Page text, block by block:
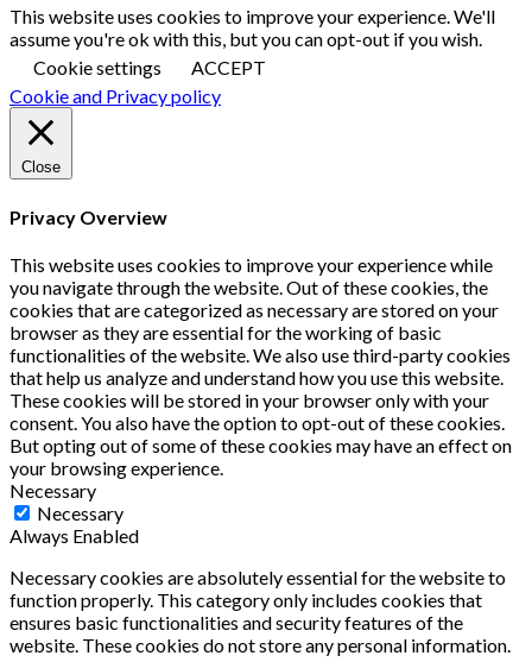
This website uses cookies to improve your experience. We'll
assume you're ok with this, but you can opt-out if you wish.
Cookie settings
ACCEPT
Cookie and Privacy policy
Close
Privacy Overview
This website uses cookies to improve your experience while
you navigate through the website. Out of these cookies, the
cookies that are categorized as necessary are stored on your
browser as they are essential for the working of basic
functionalities of the website. We also use third-party cookies
that help us analyze and understand how you use this website.
These cookies will be stored in your browser only with your
consent. You also have the option to opt-out of these cookies.
But opting out of some of these cookies may have an effect on
your browsing experience.
Necessary
Necessary
Always Enabled
Necessary cookies are absolutely essential for the website to
function properly. This category only includes cookies that
ensures basic functionalities and security features of the
website. These cookies do not store any personal information.